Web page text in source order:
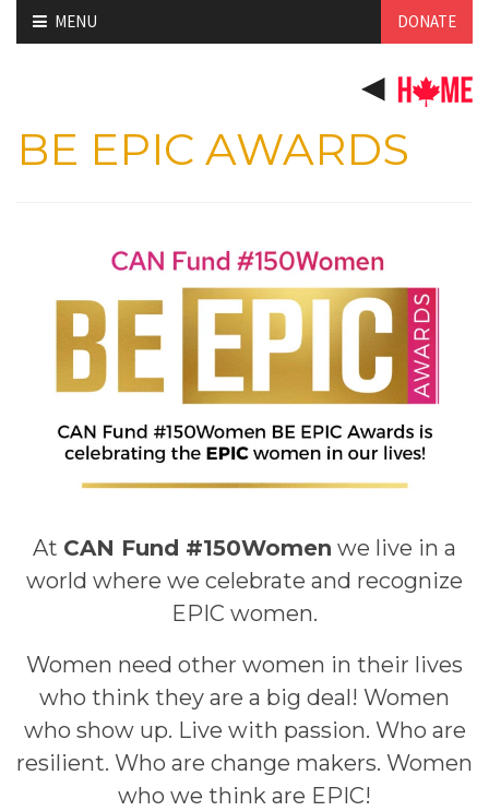
Skip
to
MENU DONATE
BE EPIC AWARDS
At CAN Fund #150Women we live in a
world where we celebrate and recognize
EPIC women.
Women need other women in their lives
who think they are a big deal! Women
who show up. Live with passion. Who are
resilient. Who are change makers. Women
who we think are EPIC!